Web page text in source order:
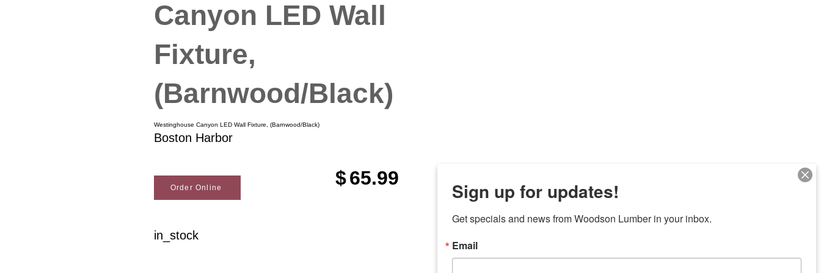
Canyon LED Wall
Fixture,
(Barnwood/Black)
Westinghouse Canyon LED Wall Fixture, (Barnwood/Black)
Order Online 65.99
$
Boston Harbor
in_stock
Sign up for updates!
Get specials and news from Woodson Lumber in your inbox.
Email